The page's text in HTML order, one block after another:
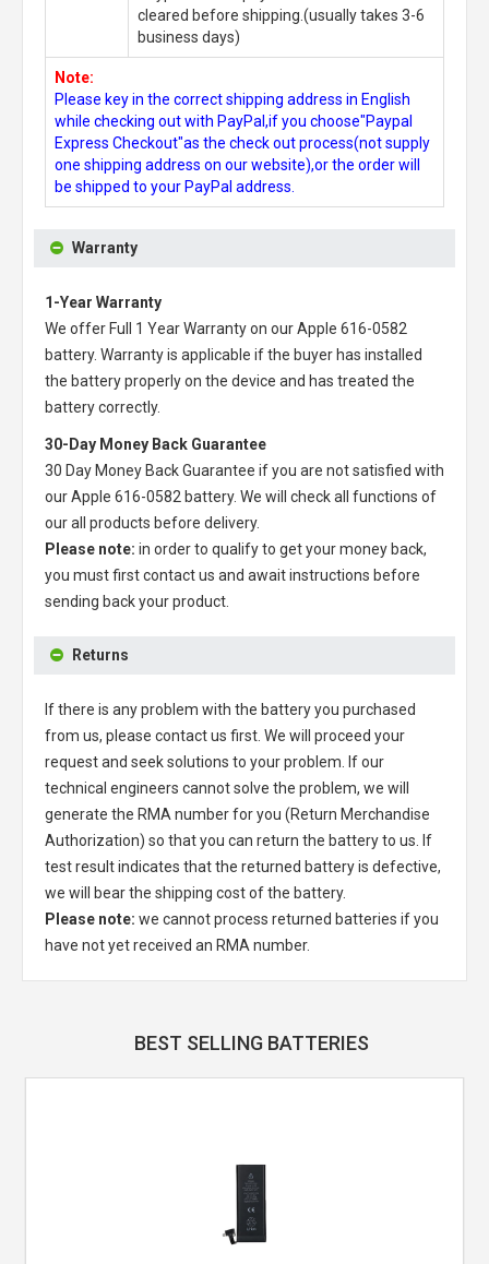
cleared before shipping.(usually takes 3-6
business days)
Note:
Please key in the correct shipping address in English
while checking out with PayPal,if you choose"Paypal
Express Checkout"as the check out process(not supply
one shipping address on our website),or the order will
be shipped to your PayPal address.
Warranty
1-Year Warranty
We offer Full 1 Year Warranty on ourApple 616-0582
battery. Warranty is applicable if the buyer has installed
the battery properly on the device and has treated the
battery correctly.
30-Day Money Back Guarantee
30 Day Money Back Guarantee if you are not satisfied with
ourApple 616-0582 battery. We will check all functions of
our all products before delivery.
Please note: in order to qualify to get your money back,
you must first contact us and await instructions before
sending back your product.
Returns
If there is any problem with the battery you purchased
from us, please contact us first. We will proceed your
request and seek solutions to your problem. If our
technical engineers cannot solve the problem, we will
generate the RMA number for you (Return Merchandise
Authorization) so that you can return the battery to us. If
test result indicates that the returned battery is defective,
we will bear the shipping cost of the battery.
Please note: we cannot process returned batteries if you
have not yet received an RMA number.
BEST SELLING BATTERIES